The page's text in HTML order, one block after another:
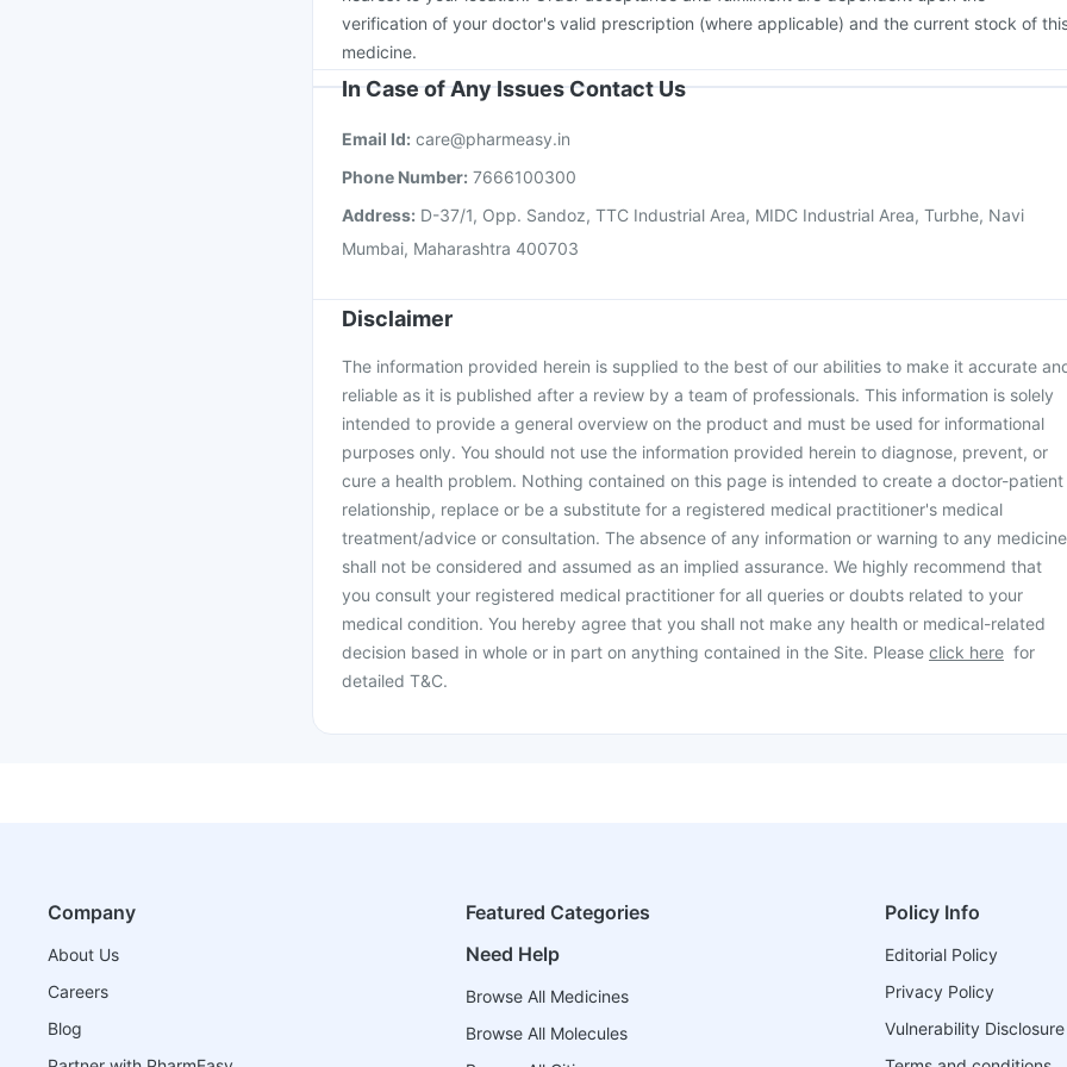
verification of your doctor's valid prescription (where applicable) and the current stock of
medicine.
In Case of Any Issues Contact Us
Email Id: care@pharmeasy.in
Phone Number: 7666100300
Address: D-37/1, Opp. Sandoz, TTC Industrial Area, MIDC Industrial Area, Turbhe, Navi
Mumbai, Maharashtra 400703
Disclaimer
The information provided herein is supplied to the best of our abilities to make it accurate
reliable as it is published after a review by a team of professionals. This information is solely
intended to provide a general overview on the product and must be used for informational
purposes only. You should not use the information provided herein to diagnose, prevent, or
cure a health problem. Nothing contained on this page is intended to create a doctor-patient
relationship, replace or be a substitute for a registered medical practitioner's medical
treatment/advice or consultation. The absence of any information or warning to any medicine
shall not be considered and assumed as an implied assurance. We highly recommend that
you consult your registered medical practitioner for all queries or doubts related to your
medical condition. You hereby agree that you shall not make any health or medical-related
decision based in whole or in part on anything contained in the Site. Please click here for
detailed T&C.
Company
About Us
Careers
Blog
Featured Categories
Need Help
Browse All Medicines
Browse All Molecules
Policy Info
Editorial Policy
Privacy Policy
Vulnerability